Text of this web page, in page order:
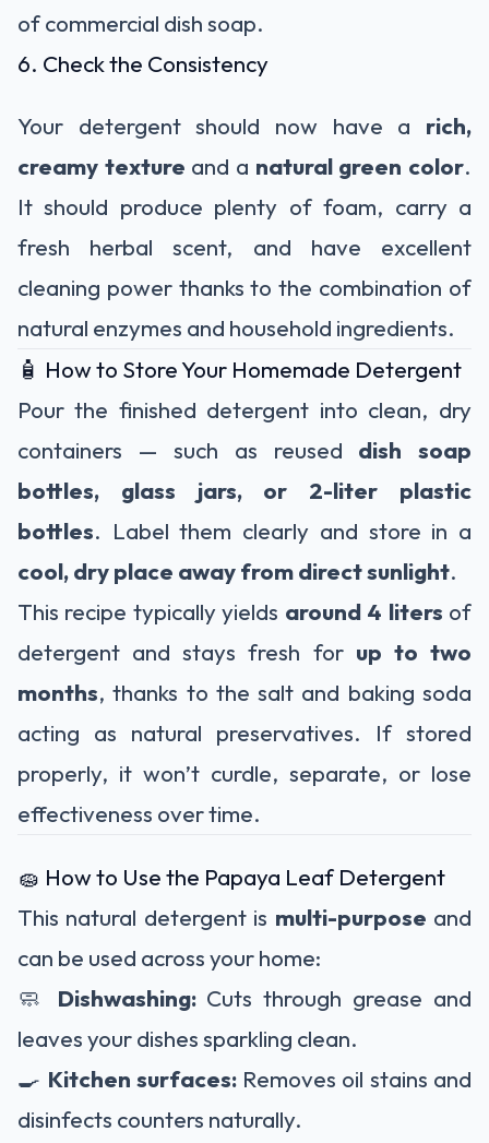
of commercial dish soap.
6. Check the Consistency
Your detergent should now have a rich,
creamy texture and a natural green color.
It should produce plenty of foam, carry a
fresh herbal scent, and have excellent
cleaning power thanks to the combination of
natural enzymes and household ingredients.
🧴 How to Store Your Homemade Detergent
Pour the finished detergent into clean, dry
containers — such as reused dish soap
bottles, glass jars, or 2-liter plastic
bottles. Label them clearly and store in a
cool, dry place away from direct sunlight.
This recipe typically yields around 4 liters of
detergent and stays fresh for up to two
months, thanks to the salt and baking soda
acting as natural preservatives. If stored
properly, it won’t curdle, separate, or lose
effectiveness over time.
🧽 How to Use the Papaya Leaf Detergent
This natural detergent is multi-purpose and
can be used across your home:
🧼 Dishwashing:Cuts through grease and
leaves your dishes sparkling clean.
🍳 Kitchen surfaces:Removes oil stains and
disinfects counters naturally.